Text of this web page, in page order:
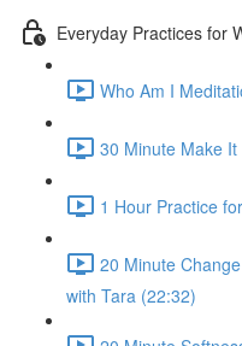
Everyday Practices for
Who Am I
30 Minute Make
1 Hour Practice
20 Minute
with Tara (22:32)